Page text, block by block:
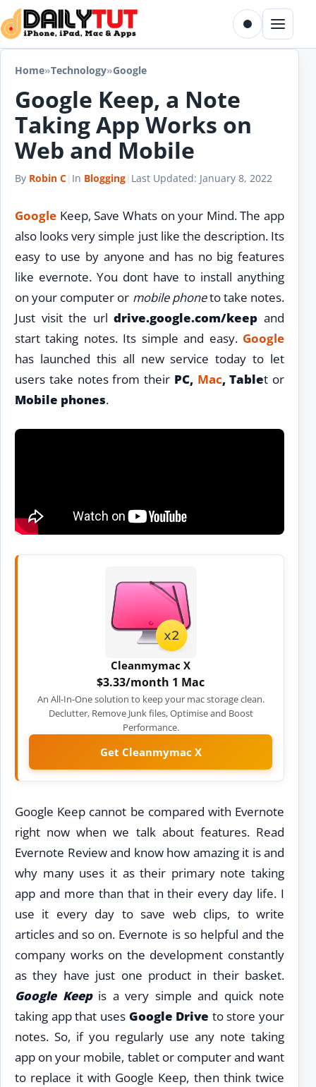
Skip to content
Toggle dark
Menu
Home»Technology»Google
Google Keep, a Note
Taking App Works on
Web and Mobile
By Robin C| In Blogging| Last Updated: January 8, 2022
Google Keep, Save Whats on your Mind. The app
also looks very simple just like the description. Its
easy to use by anyone and has no big features
like evernote. You dont have to install anything
on your computer or mobile phoneto take notes.
Just visit the urldrive.google.com/keep and
start taking notes. Its simple and easy. Google
has launched this all new service today to let
users take notes from their PC, Mac, Tablet or
Mobile phones.
Cleanmymac X
$3.33/month 1 Mac
An All-In-One solution to keep your mac storage clean.
Declutter, Remove Junk files, Optimise and Boost
Performance.
Get Cleanmymac X
Google Keep cannot be compared with Evernote
right now when we talk about features. Read
Evernote Review and know how amazing it is and
why many uses it as their primary note taking
app and more than that in their every day life. I
use it every day to save web clips, to write
articles and so on. Evernote is so helpful and the
company works on the development constantly
as they have just one product in their basket.
Google Keepis a very simple and quick note
taking app that uses Google Drive to store your
notes. So, if you regularly use any note taking
app on your mobile, tablet or computer and want
to replace it with Google Keep, then think twice